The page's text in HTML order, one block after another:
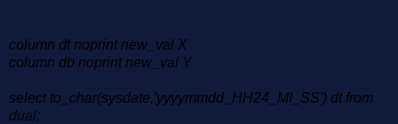
column dt noprint new_val X
column db noprint new_val Y
select to_char(sysdate,'yyyymmdd_HH24_MI_SS') dt from
dual;